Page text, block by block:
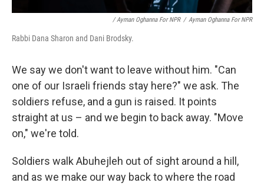
/ Ayman Oghanna For NPR / Ayman Oghanna For NPR
Rabbi Dana Sharon and Dani Brodsky.
We say we don't want to leave without him. "Can
one of our Israeli friends stay here?" we ask. The
soldiers refuse, and a gun is raised. It points
straight at us – and we begin to back away. "Move
on," we're told.
Soldiers walk Abuhejleh out of sight around a hill,
and as we make our way back to where the road